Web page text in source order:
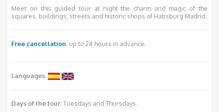
Meet on this guided tour at night the charm and magic of the
squares, buildings, streets and historic shops of Habsburg Madrid.
Free cancellation: up to 24 hours in advance.
Languages:
Days of the tour:Tuesdays and Thursdays.